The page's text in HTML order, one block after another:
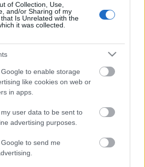
of Collection, Use,
and/or Sharing of my
Is Unrelated with the
it was collected.
to enable storage
like cookies on web or
in apps.
user data to be sent to
advertising purposes.
to send me
be kell lépned!
VAGY